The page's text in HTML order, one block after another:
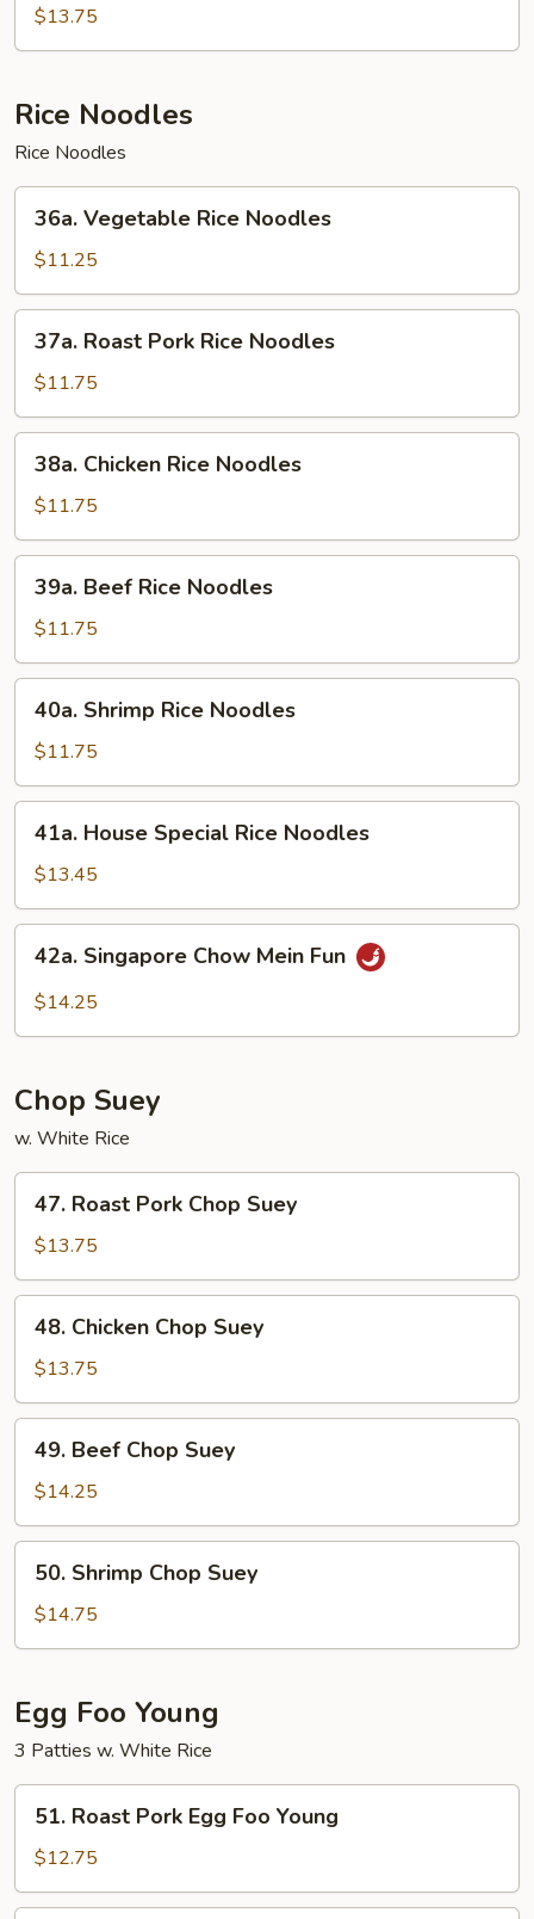
Special
Lo
$13.75
Rice Noodles
Rice Noodles
Vegetable
Rice
Noodles
36a. Vegetable Rice Noodles
$11.25
Roast
Pork
Rice
Noodles
37a. Roast Pork Rice Noodles
$11.75
Chicken
Rice
Noodles
38a. Chicken Rice Noodles
$11.75
Beef
Rice
Noodles
39a. Beef Rice Noodles
$11.75
Shrimp
Rice
Noodles
40a. Shrimp Rice Noodles
$11.75
House
Special
Rice
Noodles
41a. House Special Rice Noodles
$13.45
Singapore
Chow
42a. Singapore Chow Mein Fun
$14.25
Chop Suey
w. White Rice
Roast
Pork
Chop
Suey
47. Roast Pork Chop Suey
$13.75
Chicken
Chop
Suey
48. Chicken Chop Suey
$13.75
Beef
Chop
Suey
49. Beef Chop Suey
$14.25
Shrimp
Chop
Suey
50. Shrimp Chop Suey
$14.75
Egg Foo Young
3 Patties w. White Rice
Roast
Pork
Egg
Foo
51. Roast Pork Egg Foo Young
$12.75